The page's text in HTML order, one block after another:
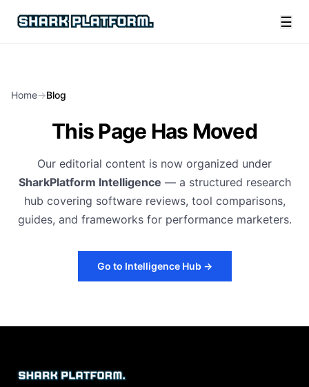
☰
Home→Blog
This Page Has Moved
Our editorial content is now organized under
SharkPlatform Intelligence — a structured research
hub covering software reviews, tool comparisons,
guides, and frameworks for performance marketers.
Go to Intelligence Hub →